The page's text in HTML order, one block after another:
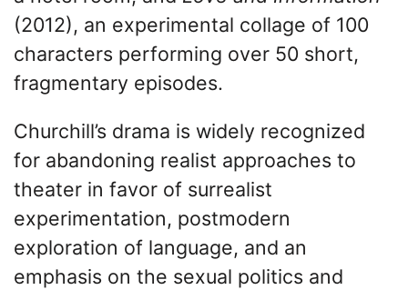
(2012), an experimental collage of 100
characters performing over 50 short,
fragmentary episodes.
Churchill’s drama is widely recognized
for abandoning realist approaches to
theater in favor of surrealist
experimentation, postmodern
exploration of language, and an
emphasis on the sexual politics and